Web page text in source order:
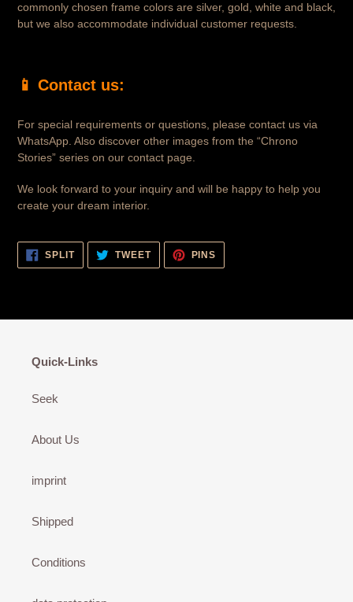
commonly chosen frame colors are silver, gold, white and black,
but we also accommodate individual customer requests.
📱 Contact us:
For special requirements or questions, please contact us via
WhatsApp. Also discover other images from the “Chrono
Stories” series on our contact page.
We look forward to your inquiry and will be happy to help you
create your dream interior.
SPLITSHARE
FACEBOOK
TWEETTWEET
TWITTER
PINS
PINTEREST
Quick-Links
Seek
About Us
imprint
Shipped
Conditions